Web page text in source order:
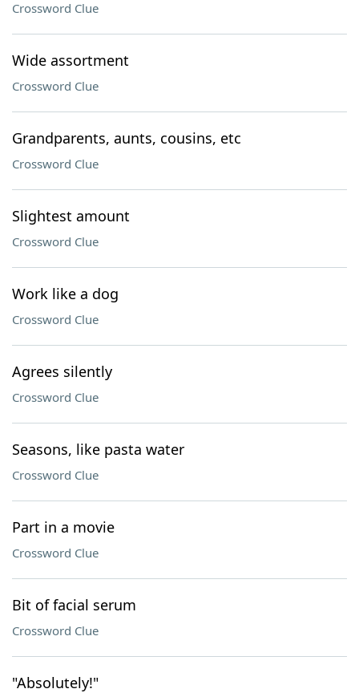
Crossword Clue
Wide assortment
Crossword Clue
Grandparents, aunts, cousins, etc
Crossword Clue
Slightest amount
Crossword Clue
Work like a dog
Crossword Clue
Agrees silently
Crossword Clue
Seasons, like pasta water
Crossword Clue
Part in a movie
Crossword Clue
Bit of facial serum
Crossword Clue
"Absolutely!"